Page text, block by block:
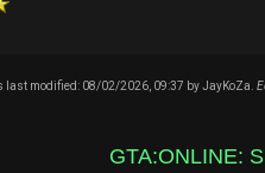
last modified: 08/02/2026, 09:37 byJayKoZa
GTA:ONLINE: